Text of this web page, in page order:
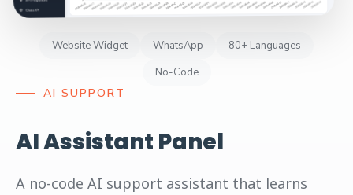
Website Widget WhatsApp
80+ Languages
No-Code
AI SUPPORT
AI Assistant Panel
A no-code AI support assistant that learns